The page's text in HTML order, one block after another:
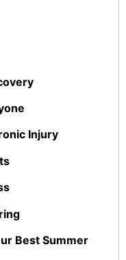
Injury
Best Summer